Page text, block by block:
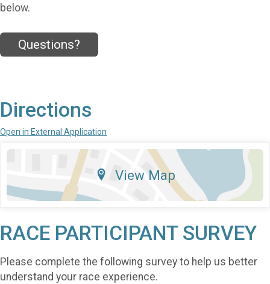
below.
Questions?
Directions
Open in External Application
View Map
RACE PARTICIPANT SURVEY
Please complete the following survey to help us better
understand your race experience.